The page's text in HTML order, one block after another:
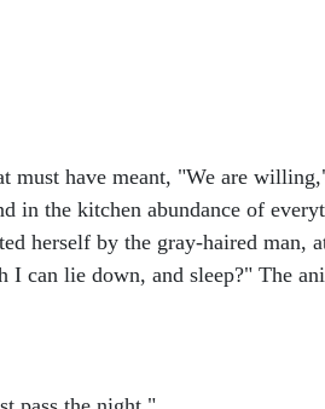
must have meant, "We are
in the kitchen abundance of
herself by the gray-haired man,
I can lie down, and sleep?" The